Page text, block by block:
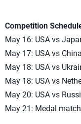
Competition
May 16: USA vs
May 17: USA vs
May 18: USA vs
May 18: USA vs
May 20: USA vs
May 21: Medal